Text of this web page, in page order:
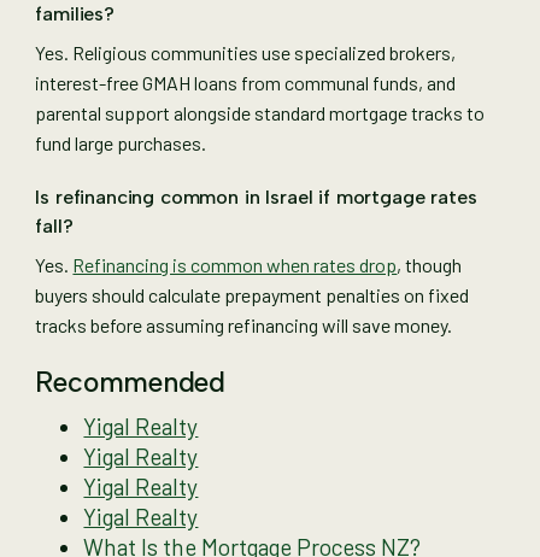
families?
Yes. Religious communities use specialized brokers,
interest-free GMAH loans from communal funds, and
parental support alongside standard mortgage tracks to
fund large purchases.
Is refinancing common in Israel if mortgage rates
fall?
Yes. Refinancing is common when rates drop, though
buyers should calculate prepayment penalties on fixed
tracks before assuming refinancing will save money.
Recommended
Yigal Realty
Yigal Realty
Yigal Realty
Yigal Realty
What Is the Mortgage Process NZ?